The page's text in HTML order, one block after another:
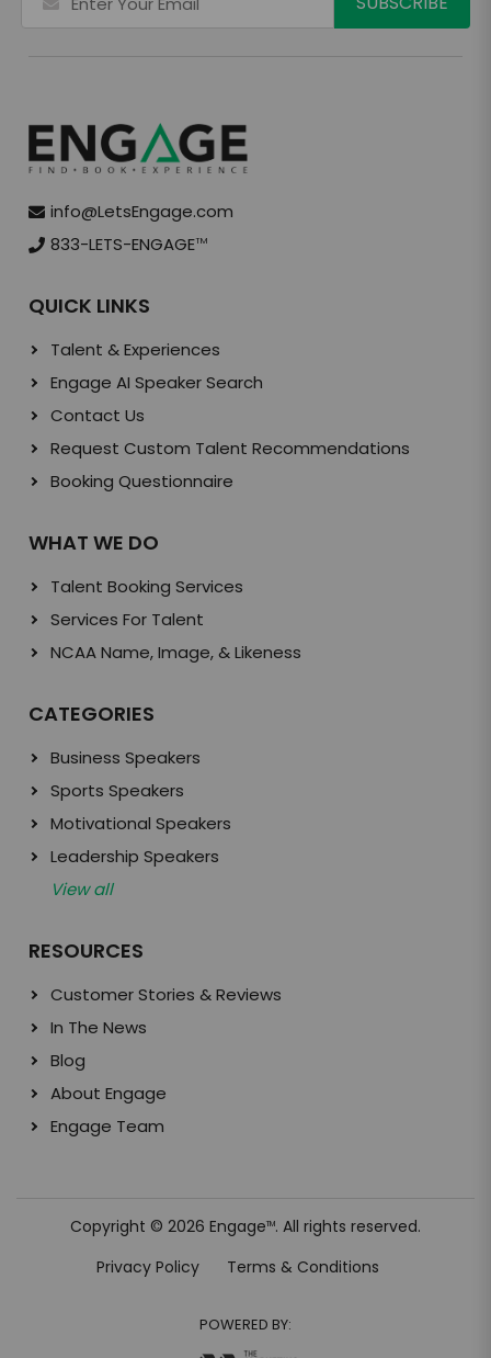
info@LetsEngage.com
833-LETS-ENGAGETM
QUICK LINKS
Talent & Experiences
Engage AI Speaker Search
Contact Us
Request Custom Talent Recommendations
Booking Questionnaire
WHAT WE DO
Talent Booking Services
Services For Talent
NCAA Name, Image, & Likeness
CATEGORIES
Business Speakers
Sports Speakers
Motivational Speakers
Leadership Speakers
View all
RESOURCES
Customer Stories & Reviews
In The News
Blog
About Engage
Engage Team
Copyright © 2026 EngageTM. All rights reserved.
Privacy Policy
Terms & Conditions
POWERED BY: